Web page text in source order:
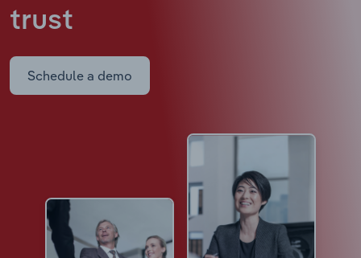
trust
Schedule a demo